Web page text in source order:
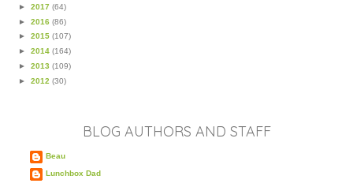
► 2017 (64)
► 2016 (86)
► 2015 (107)
► 2014 (164)
► 2013 (109)
► 2012 (30)
BLOG AUTHORS AND STAFF
Beau
Lunchbox Dad